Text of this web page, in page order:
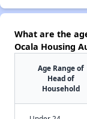
What are the
Ocala Housing
Age Range of
Head of
Household